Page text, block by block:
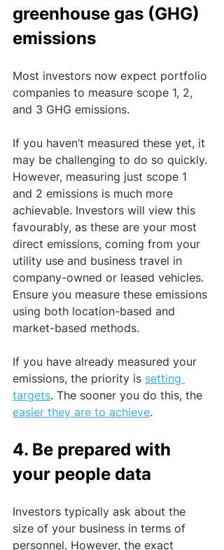
greenhouse gas (GHG)
emissions
Most investors now expect portfolio
companies to measure scope 1, 2,
and 3 GHG emissions.
If you haven’t measured these yet, it
may be challenging to do so quickly.
However, measuring just scope 1
and 2 emissions is much more
achievable. Investors will view this
favourably, as these are your most
direct emissions, coming from your
utility use and business travel in
company-owned or leased vehicles.
Ensure you measure these emissions
using both location-based and
market-based methods.
If you have already measured your
emissions, the priority is setting
targets. The sooner you do this, the
easier they are to achieve.
4. Be prepared with
your people data
Investors typically ask about the
size of your business in terms of
personnel. However, the exact